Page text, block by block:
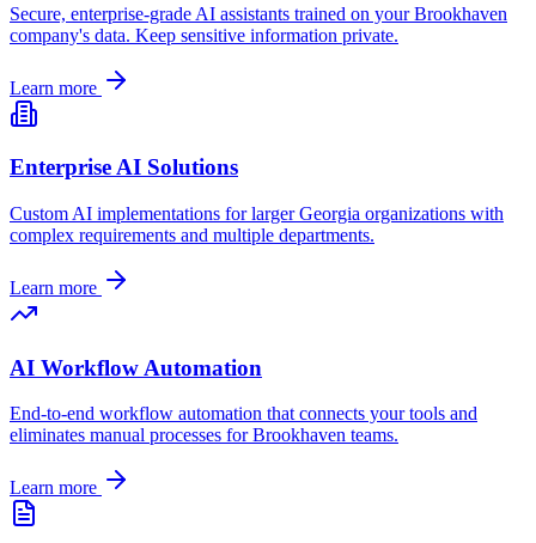
Secure, enterprise-grade AI assistants trained on yourBrookhaven
company's data. Keep sensitive information private.
Learn more
Enterprise AI Solutions
Custom AI implementations for largerGeorgia organizations with
complex requirements and multiple departments.
Learn more
AI Workflow Automation
End-to-end workflow automation that connects your tools and
eliminates manual processes forBrookhaven teams.
Learn more